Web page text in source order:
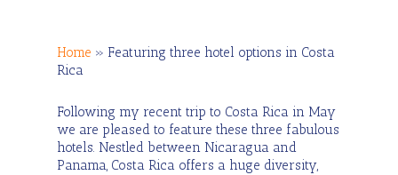
Home » Featuring three hotel options in Costa
Rica
Following my recent trip to Costa Rica in May
we are pleased to feature these three fabulous
hotels. Nestled between Nicaragua and
Panama, Costa Rica offers a huge diversity,